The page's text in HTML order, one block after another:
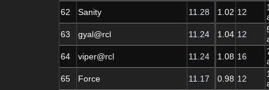
62
Sanity 11.28 1.02 12
63
gyal@rcl 11.24 1.04 12
64
viper@rcl 11.24 1.08 16
65
Force 11.17 0.98 12